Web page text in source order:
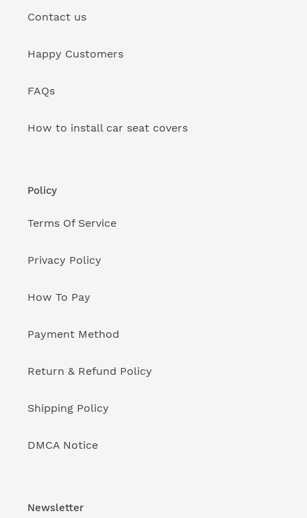
Contact us
Happy Customers
FAQs
How to install car seat covers
Policy
Terms Of Service
Privacy Policy
How To Pay
Payment Method
Return & Refund Policy
Shipping Policy
DMCA Notice
Newsletter